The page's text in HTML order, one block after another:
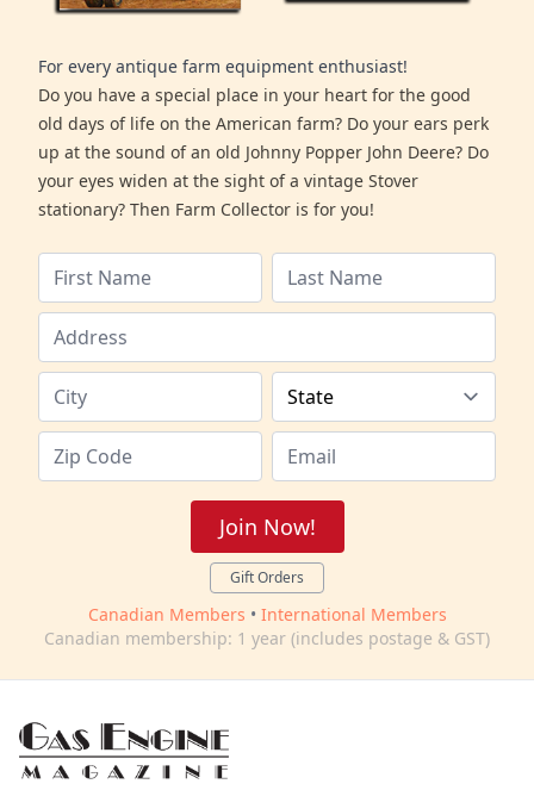
For every antique farm equipment enthusiast!
Do you have a special place in your heart for the good
old days of life on the American farm? Do your ears perk
up at the sound of an old Johnny Popper John Deere? Do
your eyes widen at the sight of a vintage Stover
stationary? Then Farm Collector is for you!
Join Now!
Gift Orders
Canadian Members • International Members
Canadian membership: 1 year (includes postage & GST)